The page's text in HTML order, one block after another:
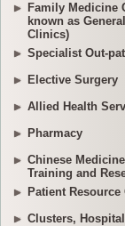
Family Medicine
known as
Clinics)
Specialist Out-
Elective Surgery
Allied Health
Pharmacy
Chinese
Training and
Patient Resource
Clusters,